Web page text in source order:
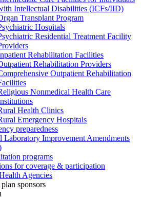
Intellectual Disabilities (ICFs/IID)
Transplant Program
Hospitals
Residential Treatment Facility
Rehabilitation Facilities
Rehabilitation Providers
Outpatient Rehabilitation
Nonmedical Health Care
Health Clinics
Emergency Hospitals
preparedness
Laboratory Improvement Amendments
programs
for coverage & participation
Agencies
sponsors